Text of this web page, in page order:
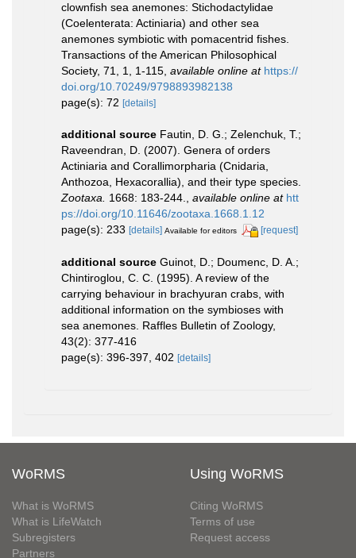
clownfish sea anemones: Stichodactylidae
(Coelenterata: Actiniaria) and other sea
anemones symbiotic with pomacentrid fishes.
Transactions of the American Philosophical
Society, 71, 1, 1-115 available online at https://
doi.org/10.70249/9798893982138
page(s): 72 [details]
additional source Fautin, D. G.; Zelenchuk, T.;
Raveendran, D. (2007). Genera of orders
Actiniaria and Corallimorpharia (Cnidaria,
Anthozoa, Hexacorallia), and their type species.
Zootaxa.
1668: 183-244. available online at htt
ps://doi.org/10.11646/zootaxa.1668.1.12
page(s): 233 [details] Available for editors [request]
additional source Guinot, D.; Doumenc, D. A.;
Chintiroglou, C. C. (1995). A review of the
carrying behaviour in brachyuran crabs, with
additional information on the symbioses with
sea anemones. Raffles Bulletin of Zoology,
43(2): 377-416
page(s): 396-397, 402 [details]
WoRMS
What is WoRMS
What is LifeWatch
Subregisters
Partners
Using WoRMS
Citing WoRMS
Terms of use
Request access